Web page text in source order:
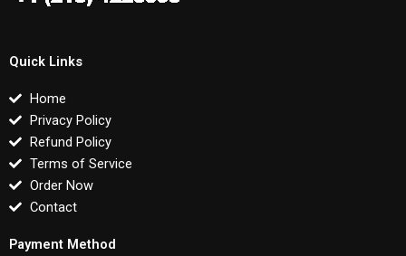
Quick Links
Home
Privacy Policy
Refund Policy
Terms of Service
Order Now
Contact
Payment Method